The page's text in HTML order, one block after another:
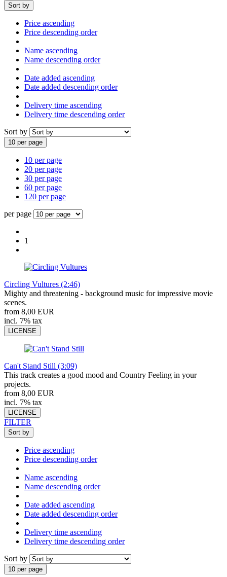
Sort by
Price ascending
Price descending order
Name ascending
Name descending order
Date added ascending
Date added descending order
Delivery time ascending
Delivery time descending order
Sort by
10 per page
10 per page
20 per page
30 per page
60 per page
120 per page
per page
1
Circling Vultures (2:46)
Mighty and threatening - background music for impressive movie
scenes.
from 8,00 EUR
incl. 7% tax
LICENSE
Can't Stand Still (3:09)
This track creates a good mood and Country Feeling in your
projects.
from 8,00 EUR
incl. 7% tax
LICENSE
FILTER
Sort by
Price ascending
Price descending order
Name ascending
Name descending order
Date added ascending
Date added descending order
Delivery time ascending
Delivery time descending order
Sort by
10 per page